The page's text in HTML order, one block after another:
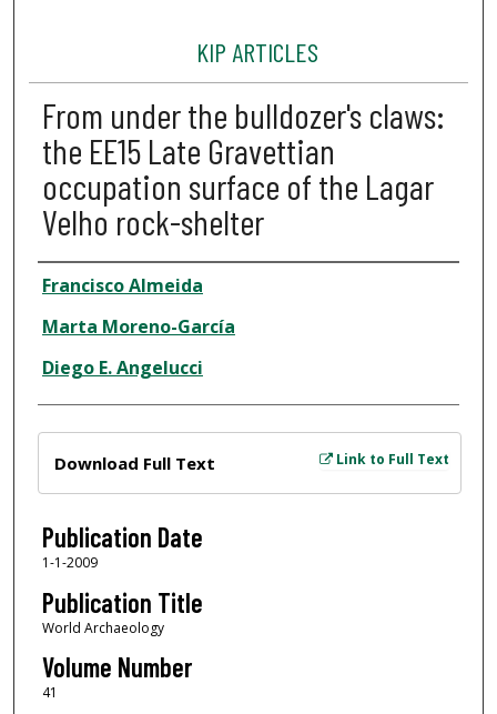
KIP ARTICLES
From under the bulldozer's claws:
the EE15 Late Gravettian
occupation surface of the Lagar
Velho rock-shelter
Author
Francisco Almeida
Marta Moreno-García
Diego E. Angelucci
Link to Full Text
Download Full Text
Publication Date
1-1-2009
Publication Title
World Archaeology
Volume Number
41